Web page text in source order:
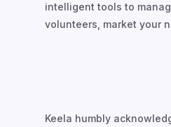
intelligent tools to
volunteers, market your
Keela humbly